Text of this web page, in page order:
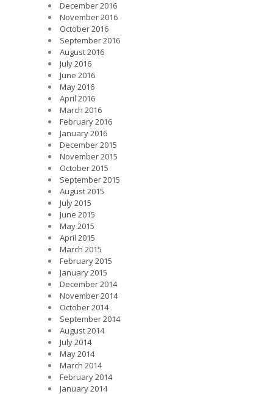
December 2016
November 2016
October 2016
September 2016
August 2016
July 2016
June 2016
May 2016
April 2016
March 2016
February 2016
January 2016
December 2015
November 2015
October 2015
September 2015
August 2015
July 2015
June 2015
May 2015
April 2015
March 2015
February 2015
January 2015
December 2014
November 2014
October 2014
September 2014
August 2014
July 2014
May 2014
March 2014
February 2014
January 2014